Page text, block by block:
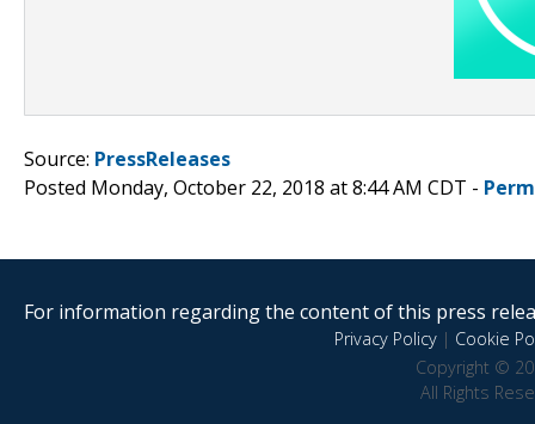
Source: PressReleases
Posted Monday, October 22, 2018 at 8:44 AM CDT -
For information regarding the content of this press
Privacy Policy| Cookie
Copyright ©
All Rights